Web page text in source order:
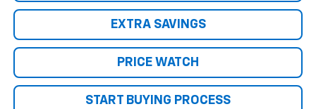
EXTRA SAVINGS
PRICE WATCH
START BUYING PROCESS